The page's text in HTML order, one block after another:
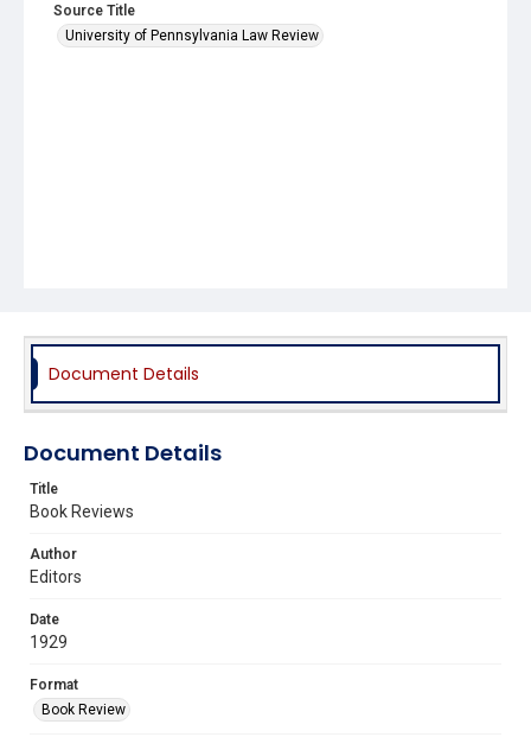
Source Title
University of Pennsylvania Law Review
Document Details
Document Details
Title
Book Reviews
Author
Editors
Date
1929
Format
Book Review